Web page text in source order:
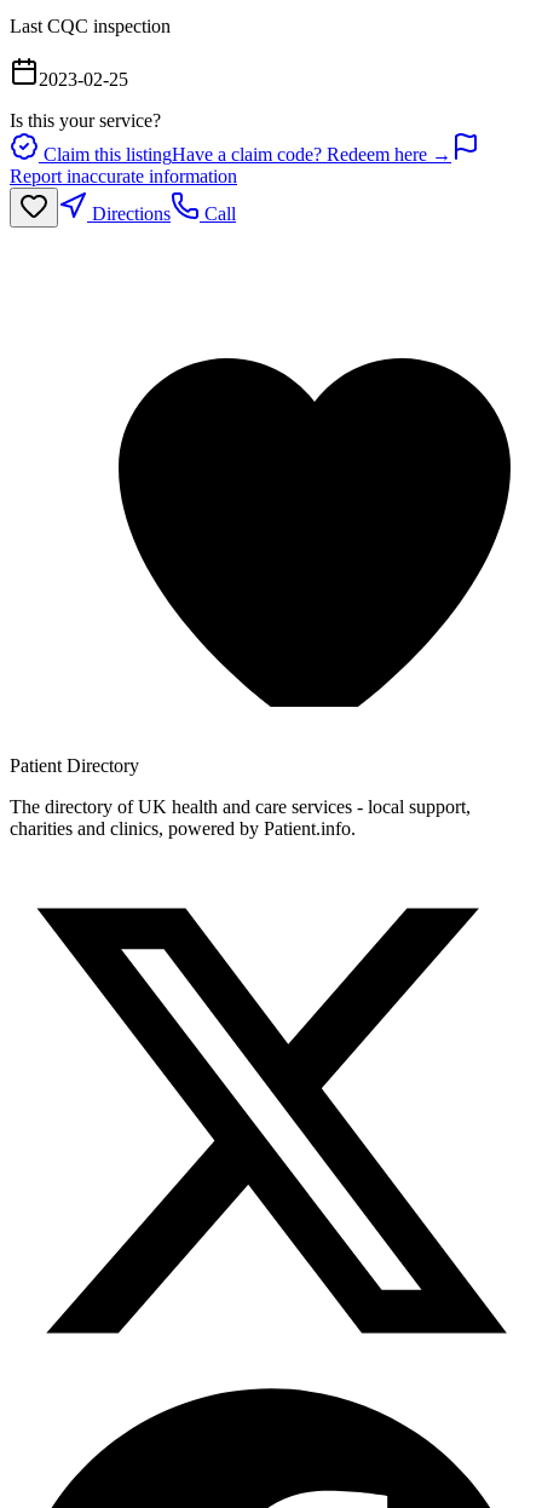
Last CQC inspection
2023-02-25
Is this your service?
Claim this listingHave a claim code? Redeem here →
Report inaccurate information
Directions
Call
Patient Directory
The directory of UK health and care services - local support,
charities and clinics, powered by Patient.info.